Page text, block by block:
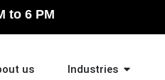
to 6 PM
us Industries